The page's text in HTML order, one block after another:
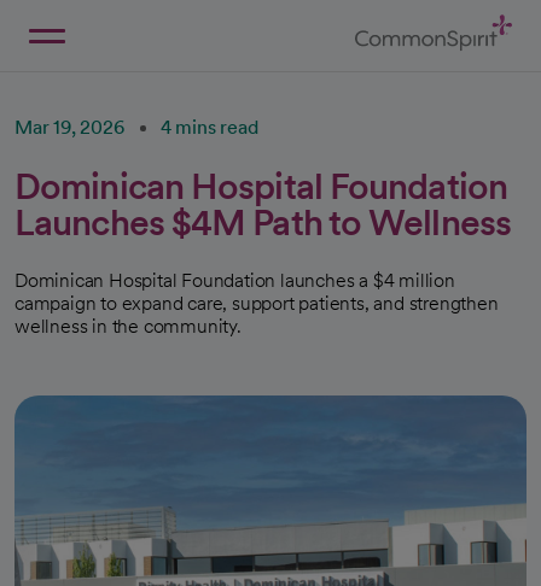
Mar 19, 2026 4 mins read
Dominican Hospital Foundation
Launches $4M Path to Wellness
Dominican Hospital Foundation launches a $4 million
campaign to expand care, support patients, and strengthen
wellness in the community.